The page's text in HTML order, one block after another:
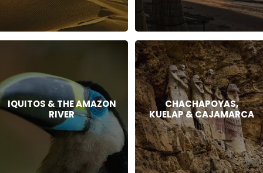
IQUITOS & THE AMAZON
RIVER
CHACHAPOYAS,
KUELAP & CAJAMARCA